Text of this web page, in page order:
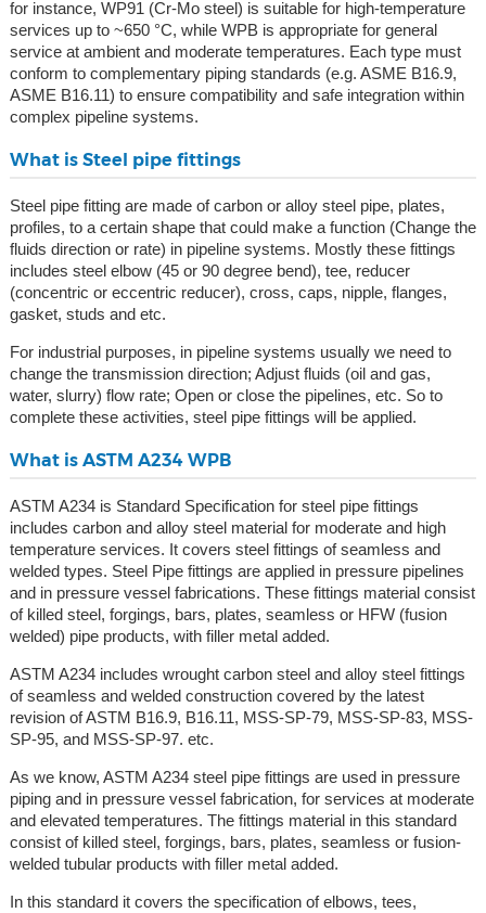
for instance, WP91 (Cr-Mo steel) is suitable for high-temperature
services up to ~650 °C, while WPB is appropriate for general
service at ambient and moderate temperatures. Each type must
conform to complementary piping standards (e.g. ASME B16.9,
ASME B16.11) to ensure compatibility and safe integration within
complex pipeline systems.
What is Steel pipe fittings
Steel pipe fitting are made of carbon or alloy steel pipe, plates,
profiles, to a certain shape that could make a function (Change the
fluids direction or rate) in pipeline systems. Mostly these fittings
includes steel elbow (45 or 90 degree bend), tee, reducer
(concentric or eccentric reducer), cross, caps, nipple, flanges,
gasket, studs and etc.
For industrial purposes, in pipeline systems usually we need to
change the transmission direction; Adjust fluids (oil and gas,
water, slurry) flow rate; Open or close the pipelines, etc. So to
complete these activities, steel pipe fittings will be applied.
What is ASTM A234 WPB
ASTM A234 is Standard Specification for steel pipe fittings
includes carbon and alloy steel material for moderate and high
temperature services. It covers steel fittings of seamless and
welded types. Steel Pipe fittings are applied in pressure pipelines
and in pressure vessel fabrications. These fittings material consist
of killed steel, forgings, bars, plates, seamless or HFW (fusion
welded) pipe products, with filler metal added.
ASTM A234 includes wrought carbon steel and alloy steel fittings
of seamless and welded construction covered by the latest
revision of ASTM B16.9, B16.11, MSS-SP-79, MSS-SP-83, MSS-
SP-95, and MSS-SP-97. etc.
As we know, ASTM A234 steel pipe fittings are used in pressure
piping and in pressure vessel fabrication, for services at moderate
and elevated temperatures. The fittings material in this standard
consist of killed steel, forgings, bars, plates, seamless or fusion-
welded tubular products with filler metal added.
In this standard it covers the specification of elbows, tees,